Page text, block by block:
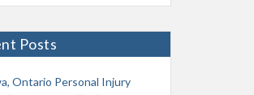
Posts
Ontario Personal Injury